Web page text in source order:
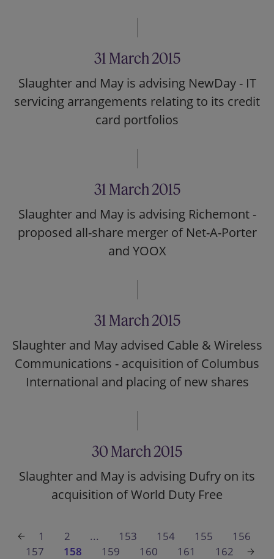
31 March 2015
Slaughter and May is advising NewDay - IT
servicing arrangements relating to its credit
card portfolios
31 March 2015
Slaughter and May is advising Richemont -
proposed all-share merger of Net-A-Porter
and YOOX
31 March 2015
Slaughter and May advised Cable & Wireless
Communications - acquisition of Columbus
International and placing of new shares
30 March 2015
Slaughter and May is advising Dufry on its
acquisition of World Duty Free
1 2 ... 153 154 155
156
157
158 159 160 161 162